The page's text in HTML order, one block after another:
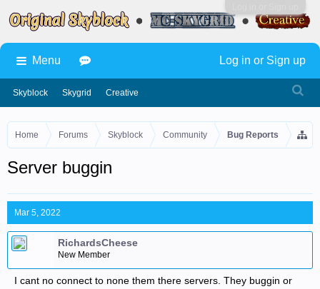
Home Forums Skyblock Community Bug Reports
Server buggin
Mar 5, 2022
RichardsCheese
New Member
I cant no connect to none them there servers. They buggin or
Menu
Skyblock Skygrid Creative
Log in or Sign up